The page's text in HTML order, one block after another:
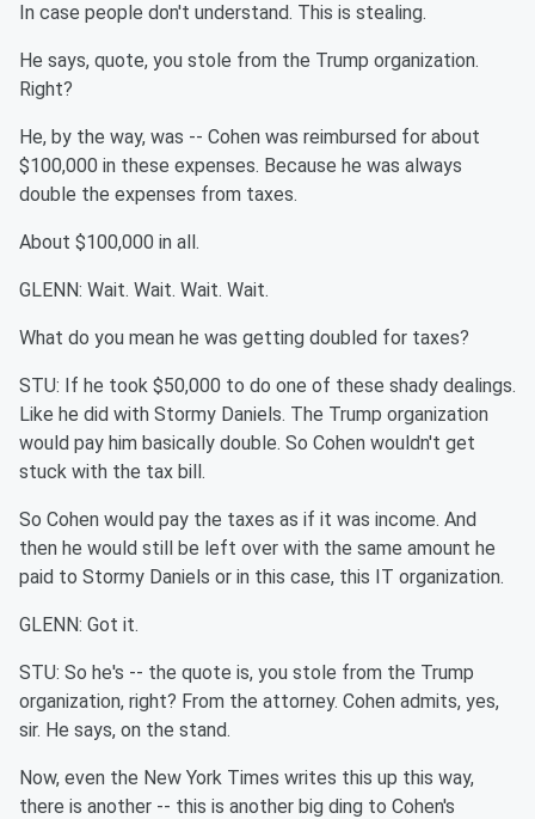
In case people don't understand. This is stealing.
He says, quote, you stole from the Trump organization.
Right?
He, by the way, was -- Cohen was reimbursed for about
$100,000 in these expenses. Because he was always
double the expenses from taxes.
About $100,000 in all.
GLENN: Wait. Wait. Wait. Wait.
What do you mean he was getting doubled for taxes?
STU: If he took $50,000 to do one of these shady dealings.
Like he did with Stormy Daniels. The Trump organization
would pay him basically double. So Cohen wouldn't get
stuck with the tax bill.
So Cohen would pay the taxes as if it was income. And
then he would still be left over with the same amount he
paid to Stormy Daniels or in this case, this IT organization.
GLENN: Got it.
STU: So he's -- the quote is, you stole from the Trump
organization, right? From the attorney. Cohen admits, yes,
sir. He says, on the stand.
Now, even the New York Times writes this up this way,
there is another -- this is another big ding to Cohen's